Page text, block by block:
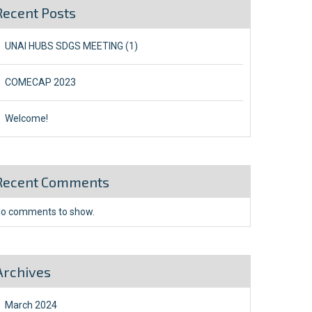
Posts
UNAI HUBS SDGS MEETING (1)
COMECAP 2023
Welcome!
Comments
comments to show.
March 2024